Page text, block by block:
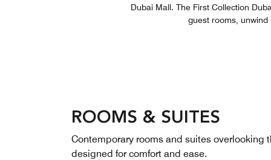
Dubai Mall. The First Collection
guest rooms,
ROOMS & SUITES
Contemporary rooms and suites overlooking
designed for comfort and ease.